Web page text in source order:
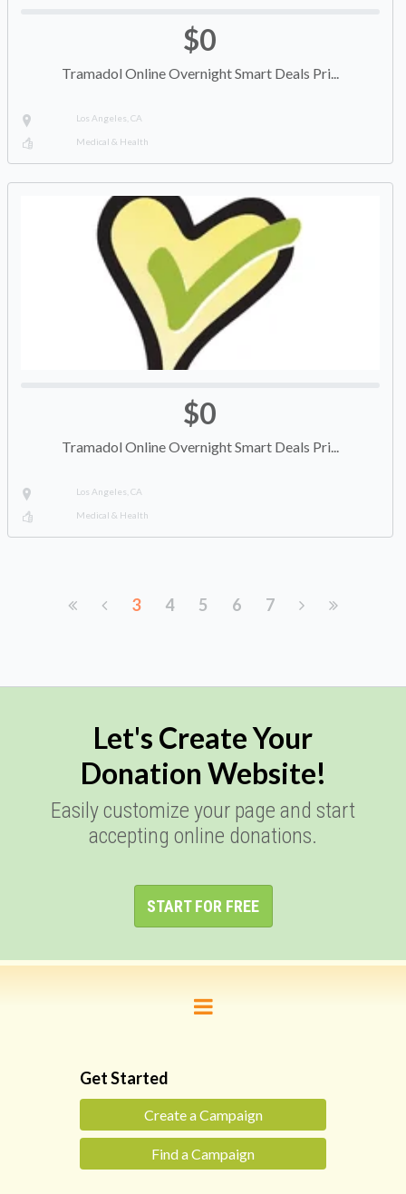
$0
Tramadol Online Overnight Smart Deals Pri...
Los Angeles, CA
Medical & Health
$0
Tramadol Online Overnight Smart Deals Pri...
Los Angeles, CA
Medical & Health
3 4 5 6 7
Let's Create Your
Donation Website!
Easily customize your page and start
accepting online donations.
START FOR FREE
Get Started
Create a Campaign
Find a Campaign